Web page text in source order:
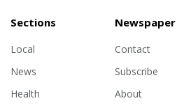
Sections
Local
News
Health
Newspaper
Contact
Subscribe
About